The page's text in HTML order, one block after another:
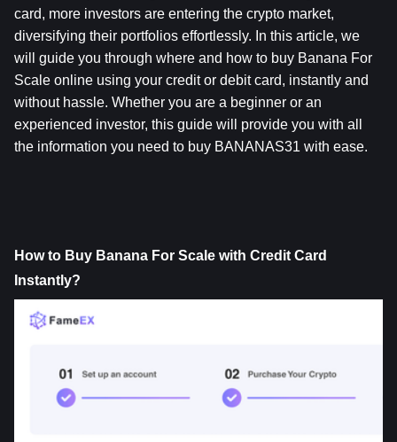
card, more investors are entering the crypto market,
diversifying their portfolios effortlessly. In this article, we
will guide you through where and how to buy Banana For
Scale online using your credit or debit card, instantly and
without hassle. Whether you are a beginner or an
experienced investor, this guide will provide you with all
the information you need to buy BANANAS31 with ease.
How to Buy Banana For Scale with Credit Card
Instantly?